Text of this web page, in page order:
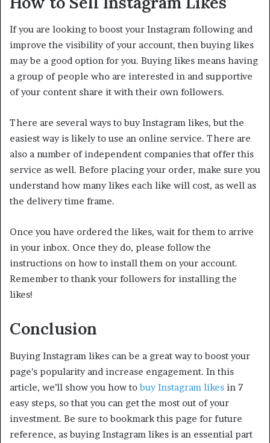
If you are looking to boost your Instagram following and
improve the visibility of your account, then buying likes
may be a good option for you. Buying likes means having
a group of people who are interested in and supportive
of your content share it with their own followers.
There are several ways to buy Instagram likes, but the
easiest way is likely to use an online service. There are
also a number of independent companies that offer this
service as well. Before placing your order, make sure you
understand how many likes each like will cost, as well as
the delivery time frame.
Once you have ordered the likes, wait for them to arrive
in your inbox. Once they do, please follow the
instructions on how to install them on your account.
Remember to thank your followers for installing the
likes!
Conclusion
Buying Instagram likes can be a great way to boost your
page’s popularity and increase engagement. In this
article, we’ll show you how tobuy Instagram likes in 7
easy steps, so that you can get the most out of your
investment. Be sure to bookmark this page for future
reference, as buying Instagram likes is an essential part